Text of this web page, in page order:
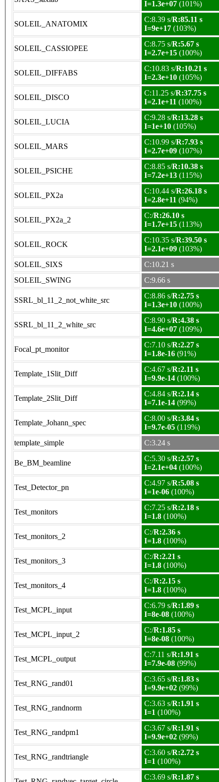
I=1.3e+07 (101%)
SOLEIL_ANATOMIX
C:8.39 s/R:85.11 s
I=9e+17 (103%)
SOLEIL_CASSIOPEE
C:8.75 s/R:5.67 s
I=2.7e+15 (100%)
SOLEIL_DIFFABS
C:10.83 s/R:10.21 s
I=2.3e+10 (105%)
SOLEIL_DISCO
C:11.25 s/R:37.75 s
I=2.1e+11 (100%)
SOLEIL_LUCIA
C:9.28 s/R:13.28 s
I=1e+10 (105%)
SOLEIL_MARS
C:10.99 s/R:7.93 s
I=2.7e+09 (107%)
SOLEIL_PSICHE
C:8.85 s/R:10.38 s
I=7.2e+13 (115%)
SOLEIL_PX2a
C:10.44 s/R:26.18 s
I=2.8e+11 (94%)
SOLEIL_PX2a_2
C:/R:26.10 s
I=1.7e+15 (113%)
SOLEIL_ROCK
C:10.35 s/R:39.50 s
I=2.1e+09 (103%)
SOLEIL_SIXS
C:10.21 s
SOLEIL_SWING
C:9.66 s
SSRL_bl_11_2_not_white_src
C:8.86 s/R:2.75 s
I=1.3e+10 (100%)
SSRL_bl_11_2_white_src
C:8.90 s/R:4.38 s
I=4.6e+07 (109%)
Focal_pt_monitor
C:7.10 s/R:2.27 s
I=1.8e-16 (91%)
Template_1Slit_Diff
C:4.67 s/R:2.11 s
I=9.9e-14 (100%)
Template_2Slit_Diff
C:4.84 s/R:2.14 s
I=7.1e-14 (99%)
Template_Johann_spec
C:8.00 s/R:3.84 s
I=9.7e-05 (119%)
template_simple
C:3.24 s
Be_BM_beamline
C:5.30 s/R:2.57 s
I=2.1e+04 (100%)
Test_Detector_pn
C:4.97 s/R:5.08 s
I=1e-06 (100%)
Test_monitors
C:7.25 s/R:2.18 s
I=1.8 (100%)
Test_monitors_2
C:/R:2.36 s
I=1.8 (100%)
Test_monitors_3
C:/R:2.21 s
I=1.8 (100%)
Test_monitors_4
C:/R:2.15 s
I=1.8 (100%)
Test_MCPL_input
C:6.79 s/R:1.89 s
I=8e-08 (100%)
Test_MCPL_input_2
C:/R:1.85 s
I=8e-08 (100%)
Test_MCPL_output
C:7.11 s/R:1.91 s
I=7.9e-08 (99%)
Test_RNG_rand01
C:3.65 s/R:1.83 s
I=9.9e+02 (99%)
Test_RNG_randnorm
C:3.63 s/R:1.91 s
I=1 (100%)
Test_RNG_randpm1
C:3.67 s/R:1.91 s
I=9.9e+02 (99%)
Test_RNG_randtriangle
C:3.60 s/R:2.72 s
I=1 (100%)
C:3.69 s/R:1.87 s